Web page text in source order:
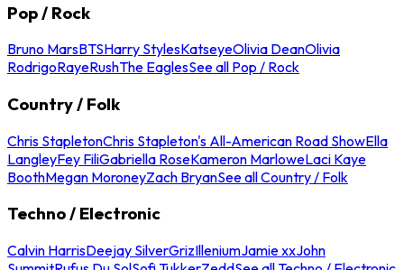
Pop / Rock
Bruno MarsBTSHarry StylesKatseyeOlivia DeanOlivia
RodrigoRayeRushThe EaglesSee all Pop / Rock
Country / Folk
Chris StapletonChris Stapleton's All-American Road ShowElla
LangleyFey FiliGabriella RoseKameron MarloweLaci Kaye
BoothMegan MoroneyZach BryanSee all Country / Folk
Techno / Electronic
Calvin HarrisDeejay SilverGrizIlleniumJamie xxJohn